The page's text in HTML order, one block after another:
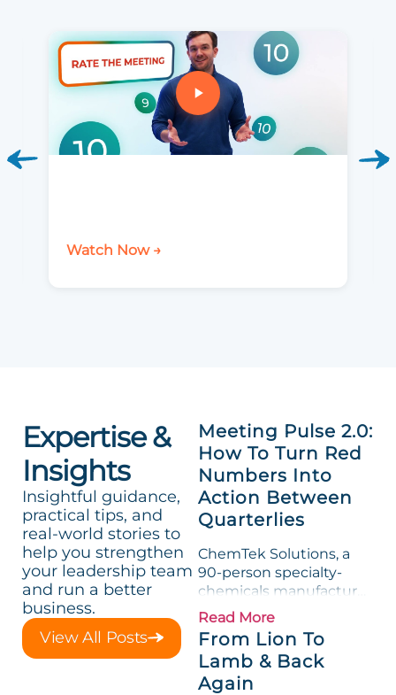
Watch Now →
Expertise &
Insights
Insightful guidance,
practical tips, and
real-world stories to
help you strengthen
your leadership team
and run a better
business.
View All Posts
Meeting Pulse 2.0:
How To Turn Red
Numbers Into
Action Between
Quarterlies
ChemTek Solutions, a
90-person specialty-
chemicals manufacturer,
loved its Scorecard. Until
a raw-material spike
shredded margin for an
entire half-quarter. The
leadership team saw the
Read More
From Lion To
Lamb & Back
Again